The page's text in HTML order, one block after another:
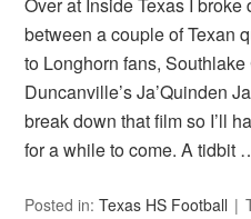
between a couple of Texan
to Longhorn fans,
Duncanville’s Ja’Quinden
break down that film so I’ll
for a while to come. A tidbit
Posted in:Texas HS Football